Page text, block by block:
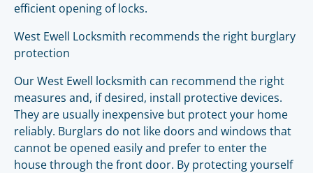
efficient opening of locks.
West Ewell Locksmith recommends the right burglary
protection
Our West Ewell locksmith can recommend the right
measures and, if desired, install protective devices.
They are usually inexpensive but protect your home
reliably. Burglars do not like doors and windows that
cannot be opened easily and prefer to enter the
house through the front door. By protecting yourself